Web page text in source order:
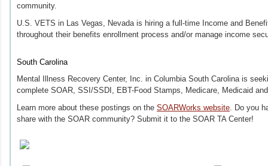
community.
U.S. VETS in Las Vegas, Nevada is hiring a full-time Income and
throughout their benefits enrollment process and/or manage income
South Carolina
Mental Illness Recovery Center, Inc. in Columbia South Carolina is
complete SOAR, SSI/SSDI, EBT-Food Stamps, Medicare, Medicaid
Learn more about these postings on the SOARWorks website . Do you
share with the SOAR community? Submit it to the SOAR TA Center!